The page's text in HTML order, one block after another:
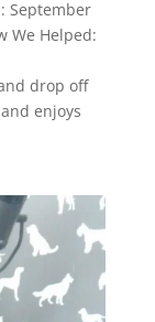
September
We Helped:
drop off
enjoys